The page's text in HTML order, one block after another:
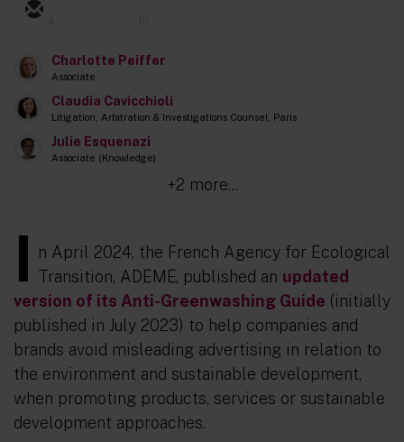
Charlotte Peiffer
Associate
Claudia Cavicchioli
Litigation, Arbitration & Investigations Counsel, Paris
Julie Esquenazi
Associate (Knowledge)
+2 more...
I
n April 2024, the French Agency for Ecological
Transition, ADEME, published an updated
version of its Anti-Greenwashing Guide (initially
published in July 2023) to help companies and
brands avoid misleading advertising in relation to
the environment and sustainable development,
when promoting products, services or sustainable
development approaches.